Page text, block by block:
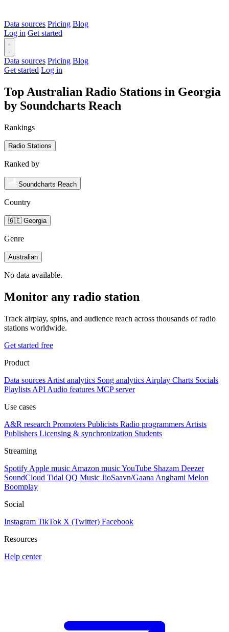
Data sources Pricing Blog
Log in Get started
Data sources Pricing Blog
Get started Log in
Top Australian Radio Stations in Georgia
by Soundcharts Reach
Rankings
Radio Stations
Ranked by
Soundcharts Reach
Country
🇬🇪 Georgia
Genre
Australian
No data available.
Monitor any radio station
Track airplay, spins, and audience reach across thousands of radio
stations worldwide.
Get started free
Product
Data sources Artist analytics Song analytics Airplay Charts Socials
Playlists API Audio features MCP server
Use cases
A&R research Promoters Publicists Radio programmers Artists
Publishers Licensing & synchronization Students
Streaming
Spotify Apple music Amazon musicYouTube Shazam Deezer
SoundCloud Tidal QQ Music JioSaavn/Gaana Anghami Melon
Boomplay
Social
Instagram TikTok X (Twitter) Facebook
Resources
Help center